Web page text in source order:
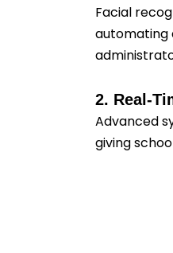
Facial
automating
2. Real-
Advanced
giving